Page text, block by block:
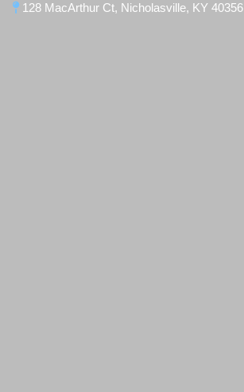
128 MacArthur Ct, Nicholasville, KY 40356